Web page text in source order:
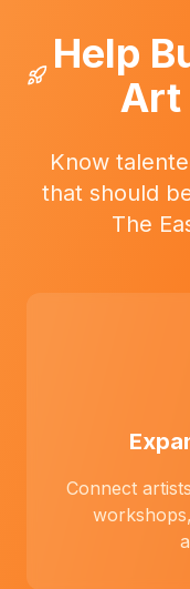
Help
Art
Know
that should
The
Connect